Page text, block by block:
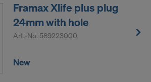
Framax Xlife plus plug
24mm with hole
Art.-No. 589223000
New